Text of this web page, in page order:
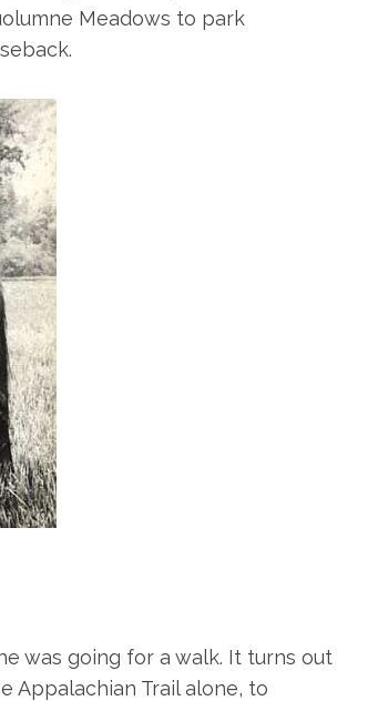
Meadows to park
was going for a walk. It turns out
Appalachian Trail alone, to